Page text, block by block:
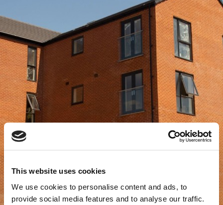
This website uses cookies
We use cookies to personalise content and ads, to
provide social media features and to analyse our traffic.